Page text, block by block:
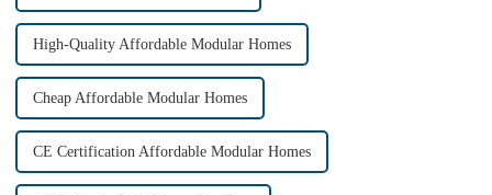
High-Quality Affordable Modular Homes
Cheap Affordable Modular Homes
CE Certification Affordable Modular Homes